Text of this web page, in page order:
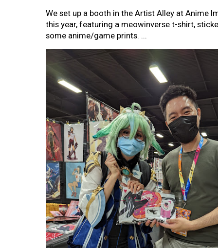
We set up a booth in the Artist Alley at Anime
this year, featuring a meowinverse t-shirt,
some anime/game prints. ...